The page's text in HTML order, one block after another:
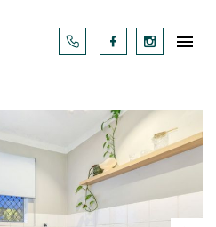

 
